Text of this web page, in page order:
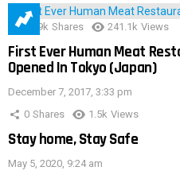
28.9k Shares 241.1k Views
First Ever Human Meat
Opened In Tokyo (Japan)
December 7, 2017, 3:33 pm
0 Shares 1.5k Views
Stay home, Stay Safe
May 5, 2020, 9:24 am